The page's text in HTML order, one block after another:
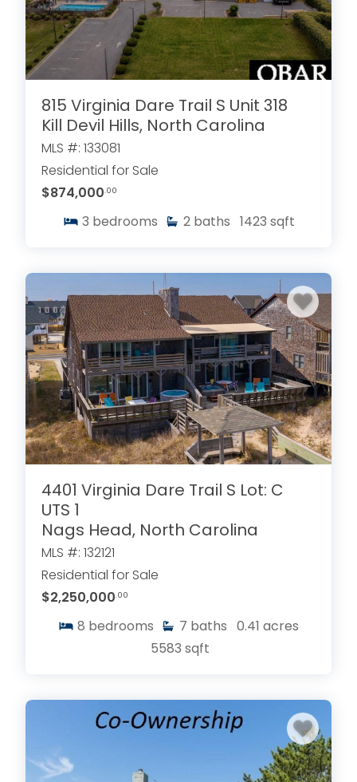
815 Virginia Dare Trail S Unit 318
Kill Devil Hills, North Carolina
MLS #: 133081
Residential for Sale
$874,000 .00
3 bedrooms 2 baths 1423 sqft
4401 Virginia Dare Trail S Lot: C
UTS 1
Nags Head, North Carolina
MLS #: 132121
Residential for Sale
$2,250,000 .00
8 bedrooms 7 baths 0.41 acres
5583 sqft